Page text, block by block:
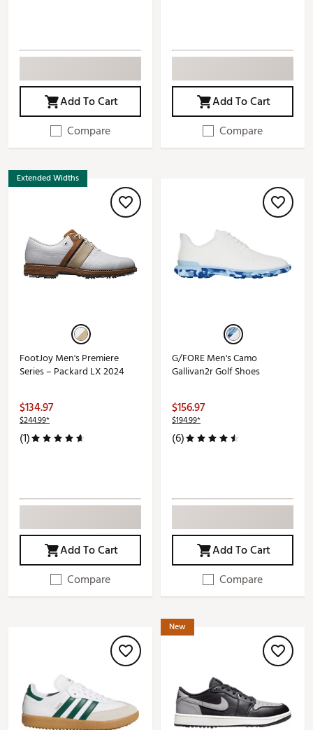
Add To Cart
Compare
Add To Cart
Compare
Extended Widths
FootJoy Men's Premiere
Series – Packard LX 2024
$134.97
$244.99*
(1)
Add To Cart
Compare
G/FORE Men's Camo
Gallivan2r Golf Shoes
$156.97
$194.99*
(6)
Add To Cart
Compare
New